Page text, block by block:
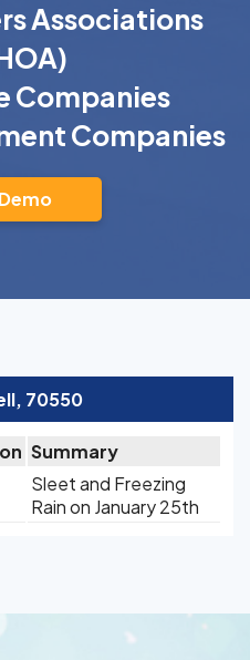
Associations
Companies
Companies
70550
Summary
Sleet and Freezing
Rain on January 25th